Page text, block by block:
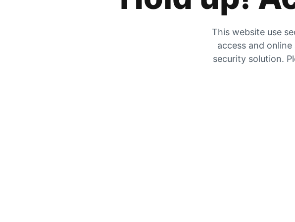
This website use
access and
security solution.